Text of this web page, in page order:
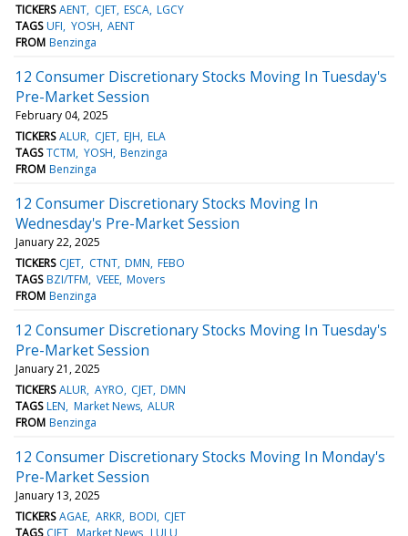
TICKERS AENT CJET ESCA LGCY
TAGS UFI YOSH AENT
FROM Benzinga
12 Consumer Discretionary Stocks Moving In Tuesday's
Pre-Market Session
February 04, 2025
TICKERS ALUR CJET EJH ELA
TAGS TCTM YOSH Benzinga
FROM Benzinga
12 Consumer Discretionary Stocks Moving In
Wednesday's Pre-Market Session
January 22, 2025
TICKERS CJET CTNT DMN FEBO
TAGS BZI/TFM VEEE Movers
FROM Benzinga
12 Consumer Discretionary Stocks Moving In Tuesday's
Pre-Market Session
January 21, 2025
TICKERS ALUR AYRO CJET DMN
TAGS LEN Market News ALUR
FROM Benzinga
12 Consumer Discretionary Stocks Moving In Monday's
Pre-Market Session
January 13, 2025
TICKERS AGAE ARKR BODI CJET
TAGS CJET Market News LULU